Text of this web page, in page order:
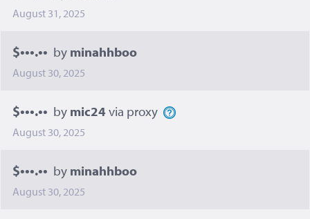
August 31, 2025
$•••.•• by minahhboo
August 30, 2025
$•••.•• by mic24 via proxy
August 30, 2025
$•••.•• by minahhboo
August 30, 2025